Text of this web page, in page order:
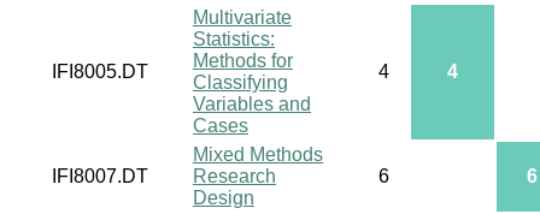
IFI8005.DT
Multivariate
Statistics:
Methods for
Classifying
Variables and
Cases
4 4
IFI8007.DT
Mixed Methods
Research
Design
6 6